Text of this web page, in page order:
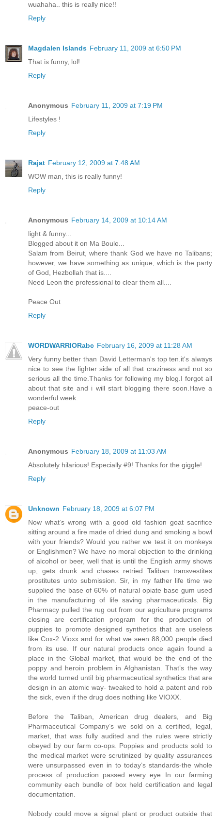
wuahaha.. this is really nice!!
Reply
Magdalen Islands February 11, 2009 at 6:50 PM
That is funny, lol!
Reply
Anonymous February 11, 2009 at 7:19 PM
Lifestyles !
Reply
Rajat February 12, 2009 at 7:48 AM
WOW man, this is really funny!
Reply
Anonymous February 14, 2009 at 10:14 AM
light & funny...
Blogged about it on Ma Boule...
Salam from Beirut, where thank God we have no Talibans;
however, we have something as unique, which is the party
of God, Hezbollah that is....
Need Leon the professional to clear them all....
Peace Out
Reply
WORDWARRIORabc February 16, 2009 at 11:28 AM
Very funny better than David Letterman's top ten.it's always
nice to see the lighter side of all that craziness and not so
serious all the time.Thanks for following my blog.I forgot all
about that site and i will start blogging there soon.Have a
wonderful week.
peace-out
Reply
Anonymous February 18, 2009 at 11:03 AM
Absolutely hilarious! Especially #9! Thanks for the giggle!
Reply
Unknown February 18, 2009 at 6:07 PM
Now what’s wrong with a good old fashion goat sacrifice
sitting around a fire made of dried dung and smoking a bowl
with your friends? Would you rather we test it on monkeys
or Englishmen? We have no moral objection to the drinking
of alcohol or beer, well that is until the English army shows
up, gets drunk and chases retried Taliban transvestites
prostitutes unto submission. Sir, in my father life time we
supplied the base of 60% of natural opiate base gum used
in the manufacturing of life saving pharmaceuticals. Big
Pharmacy pulled the rug out from our agriculture programs
closing are certification program for the production of
puppies to promote designed synthetics that are useless
like Cox-2 Vioxx and for what we seen 88,000 people died
from its use. If our natural products once again found a
place in the Global market, that would be the end of the
poppy and heroin problem in Afghanistan. That’s the way
the world turned until big pharmaceutical synthetics that are
design in an atomic way- tweaked to hold a patent and rob
the sick, even if the drug does nothing like VIOXX.
Before the Taliban, American drug dealers, and Big
Pharmaceutical Company’s we sold on a certified, legal,
market, that was fully audited and the rules were strictly
obeyed by our farm co-ops. Poppies and products sold to
the medical market were scrutinized by quality assurances
were unsurpassed even in to today’s standards-the whole
process of production passed every eye In our farming
community each bundle of box held certification and legal
documentation.
Nobody could move a signal plant or product outside that